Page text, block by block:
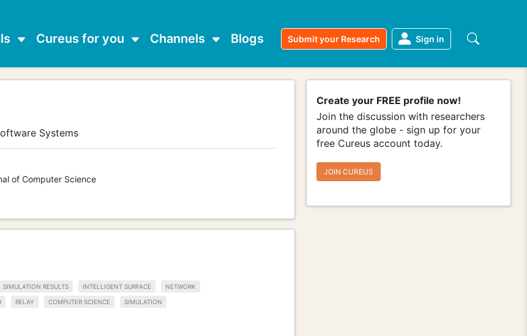
Cureus for you Channels Blogs Submit your Research Sign in
Systems
of Computer Science
Create your FREE profile now!
Join the discussion with researchers
around the globe - sign up for your
free Cureus account today.
JOIN CUREUS
SIMULATION RESULTS INTELLIGENT SURFACE NETWORK
RELAY COMPUTER SCIENCE SIMULATION